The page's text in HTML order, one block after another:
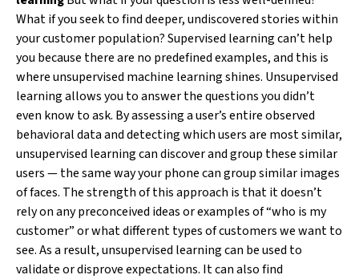
What if you seek to find deeper, undiscovered stories within
your customer population? Supervised learning can’t help
you because there are no predefined examples, and this is
where unsupervised machine learning shines. Unsupervised
learning allows you to answer the questions you didn’t
even know to ask. By assessing a user’s entire observed
behavioral data and detecting which users are most similar,
unsupervised learning can discover and group these similar
users — the same way your phone can group similar images
of faces. The strength of this approach is that it doesn’t
rely on any preconceived ideas or examples of “who is my
customer” or what different types of customers we want to
see. As a result, unsupervised learning can be used to
validate or disprove expectations. It can also find